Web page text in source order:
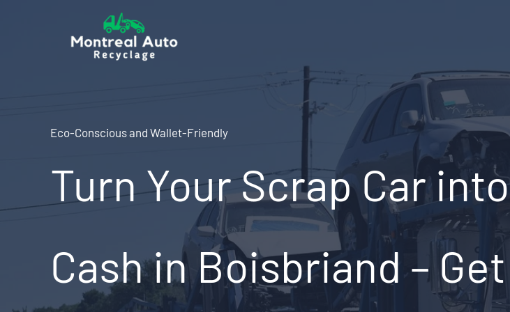
Eco-Conscious and Wallet-Friendly
Turn Your Scrap Car into
Cash in Boisbriand – Get